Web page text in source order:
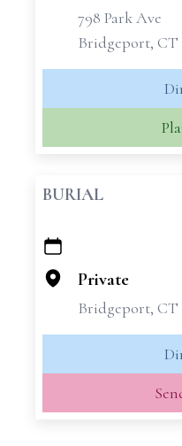
798 Park Ave
Bridgeport, CT
BURIAL
+
−
Private
Bridgeport, CT